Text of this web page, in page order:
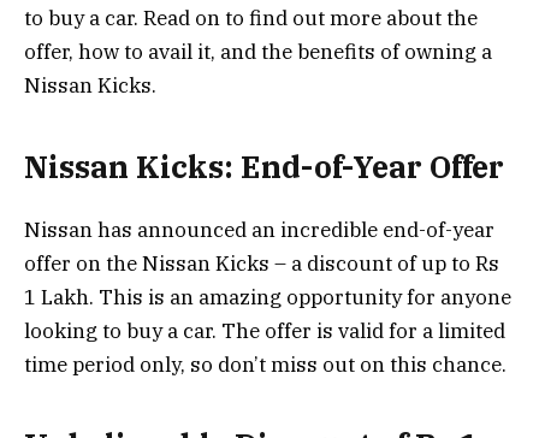
to buy a car. Read on to find out more about the
offer, how to avail it, and the benefits of owning a
Nissan Kicks.
Nissan Kicks: End-of-Year Offer
Nissan has announced an incredible end-of-year
offer on the Nissan Kicks – a discount of up to Rs
1 Lakh. This is an amazing opportunity for anyone
looking to buy a car. The offer is valid for a limited
time period only, so don’t miss out on this chance.